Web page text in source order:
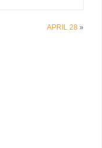
APRIL 28 »